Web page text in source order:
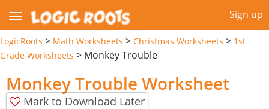
Sign up
LogicRoots > Math Worksheets > Christmas Worksheets > 1st
Grade Worksheets > Monkey Trouble
Monkey Trouble Worksheet
Mark to Download Later